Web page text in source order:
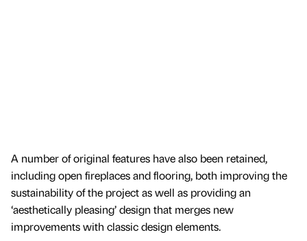
A number of original features have also been retained,
including open fireplaces and flooring, both improving the
sustainability of the project as well as providing an
‘aesthetically pleasing’ design that merges new
improvements with classic design elements.